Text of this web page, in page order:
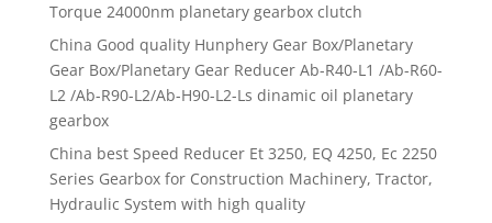
Torque 24000nm planetary gearbox clutch
China Good quality Hunphery Gear Box/Planetary
Gear Box/Planetary Gear Reducer Ab-R40-L1 /Ab-R60-
L2 /Ab-R90-L2/Ab-H90-L2-Ls dinamic oil planetary
gearbox
China best Speed Reducer Et 3250, EQ 4250, Ec 2250
Series Gearbox for Construction Machinery, Tractor,
Hydraulic System with high quality